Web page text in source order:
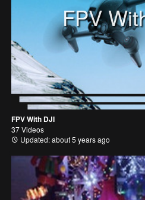
FPV
FPV With DJI
37 Videos
Updated: about 5 years ago